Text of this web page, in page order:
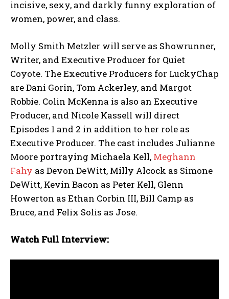
incisive, sexy, and darkly funny exploration of
women, power, and class.
Molly Smith Metzler will serve as Showrunner,
Writer, and Executive Producer for Quiet
Coyote. The Executive Producers for LuckyChap
are Dani Gorin, Tom Ackerley, and Margot
Robbie. Colin McKenna is also an Executive
Producer, and Nicole Kassell will direct
Episodes 1 and 2 in addition to her role as
Executive Producer. The cast includes Julianne
Moore portraying Michaela Kell, Meghann
Fahy as Devon DeWitt, Milly Alcock as Simone
DeWitt, Kevin Bacon as Peter Kell, Glenn
Howerton as Ethan Corbin III, Bill Camp as
Bruce, and Felix Solis as Jose.
Watch Full Interview: